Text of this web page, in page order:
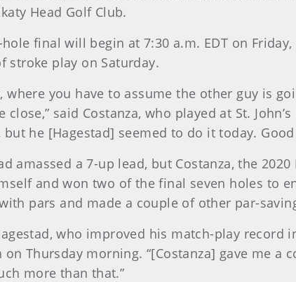
Head Golf Club.
final will begin at 7:30 a.m. EDT on
stroke play on Saturday.
where you have to assume the other guy is
said Costanza, who played at St.
but he [Hagestad] seemed to do it today.
amassed a 7-up lead, but Costanza, the
and won two of the final seven holes to
pars and made a couple of other par-
who improved his match-play
Thursday morning. “[Costanza] gave me a
more than that.”